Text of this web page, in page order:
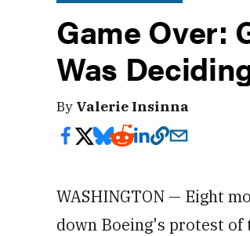
Game Over:
Was
By Valerie Insinna
WASHINGTON — Eight
down Boeing's protest of